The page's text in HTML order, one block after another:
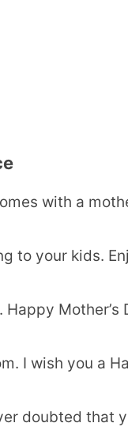
with a
to your kids.
Mother’s
I wish you a
doubted that